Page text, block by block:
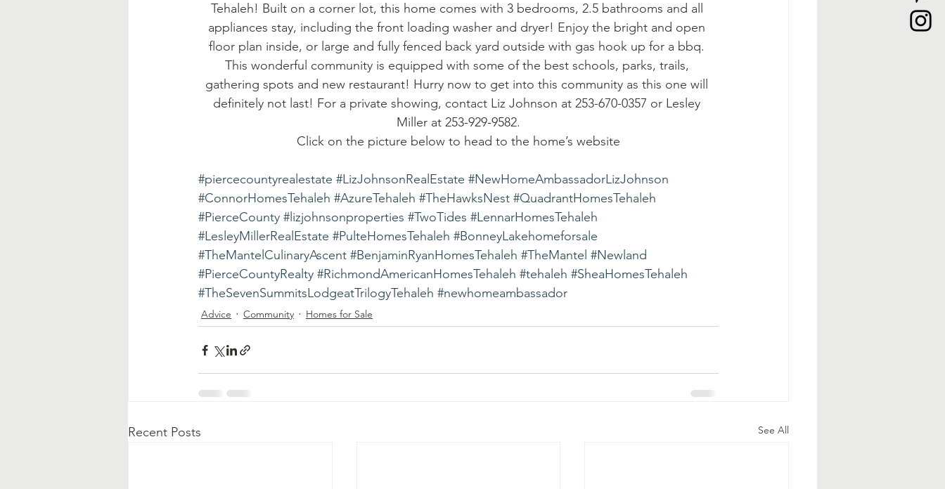
Tehaleh! Built on a corner lot, this home comes with 3 bedrooms, 2.5 bathrooms and all
appliances stay, including the front loading washer and dryer! Enjoy the bright and open
floor plan inside, or large and fully fenced back yard outside with gas hook up for a bbq.
This wonderful community is equipped with some of the best schools, parks, trails,
gathering spots and new restaurant! Hurry now to get into this community as this one will
definitely not last! For a private showing, contact Liz Johnson at 253-670-0357 or Lesley
Miller at 253-929-9582.
Click on the picture below to head to the home’s website
#piercecountyrealestate #LizJohnsonRealEstate #NewHomeAmbassadorLizJohnson
#ConnorHomesTehaleh #AzureTehaleh #TheHawksNest #QuadrantHomesTehaleh
#PierceCounty #lizjohnsonproperties #TwoTides #LennarHomesTehaleh
#LesleyMillerRealEstate #PulteHomesTehaleh #BonneyLakehomeforsale
#TheMantelCulinaryAscent #BenjaminRyanHomesTehaleh #TheMantel #Newland
#PierceCountyRealty #RichmondAmericanHomesTehaleh #tehaleh #SheaHomesTehaleh
#TheSevenSummitsLodgeatTrilogyTehaleh #newhomeambassador
Advice Community Homes for Sale
Recent Posts See All